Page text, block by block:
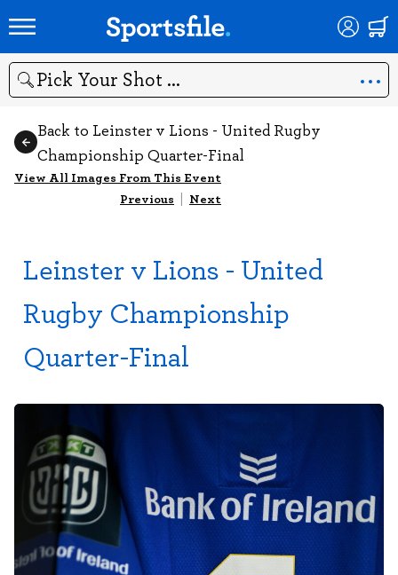
Search
Back to Leinster v Lions - United Rugby
Championship Quarter-Final
View All Images From This Event
Previous | Next
Leinster v Lions - United
Rugby Championship
Quarter-Final